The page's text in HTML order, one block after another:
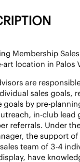
Membership
art location in Palos
are
sales goals,
goals by pre-
in-club lead
referrals. Under
the support of
team of 3-4
have